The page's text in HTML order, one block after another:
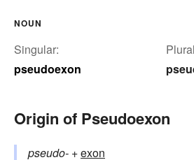
NOUN
Singular:
pseudoexon
Origin of Pseudoexon
pseudo- +‎exon